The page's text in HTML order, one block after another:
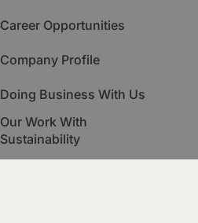
Career Opportunities
Company Profile
Doing Business With Us
Our Work With
Sustainability